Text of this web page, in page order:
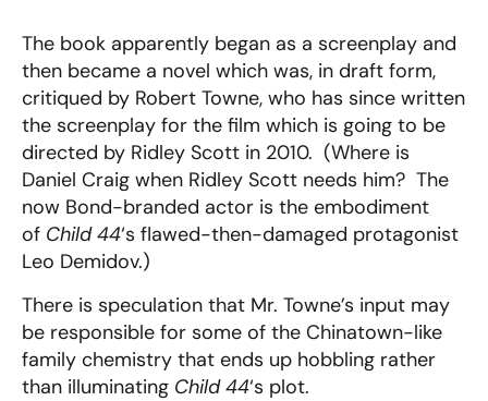
The book apparently began as a screenplay and
then became a novel which was, in draft form,
critiqued by Robert Towne, who has since written
the screenplay for the film which is going to be
directed by Ridley Scott in 2010. (Where is
Daniel Craig when Ridley Scott needs him? The
now Bond-branded actor is the embodiment
of Child 44‘s flawed-then-damaged protagonist
Leo Demidov.)
There is speculation that Mr. Towne’s input may
be responsible for some of the Chinatown-like
family chemistry that ends up hobbling rather
than illuminating Child 44‘s plot.